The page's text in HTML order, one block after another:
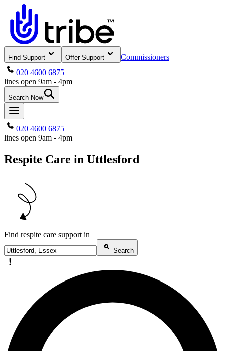
Find Support Offer Support
Commissioners
020 4600 6875
lines open 9am - 4pm
Search Now
020 4600 6875
lines open 9am - 4pm
Respite Care in Uttlesford
Find respite care support in
Search